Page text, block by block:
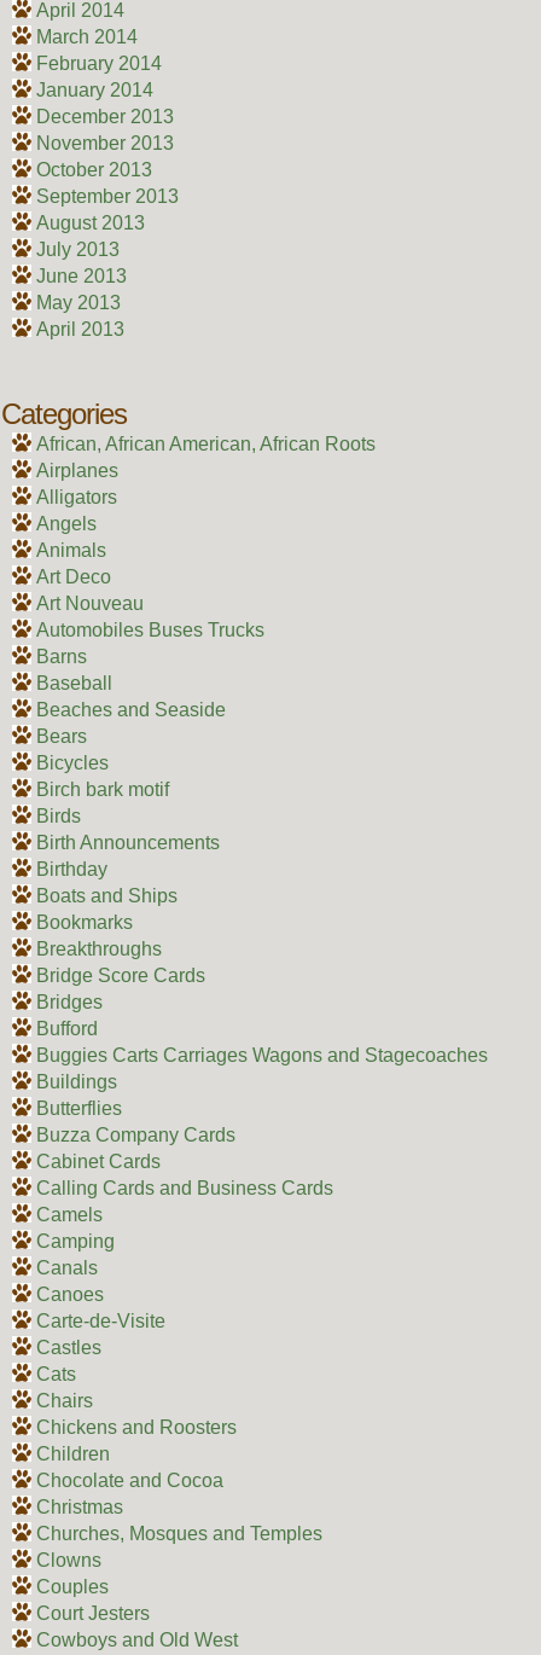
April 2014
March 2014
February 2014
January 2014
December 2013
November 2013
October 2013
September 2013
August 2013
July 2013
June 2013
May 2013
April 2013
Categories
African, African American, African Roots
Airplanes
Alligators
Angels
Animals
Art Deco
Art Nouveau
Automobiles Buses Trucks
Barns
Baseball
Beaches and Seaside
Bears
Bicycles
Birch bark motif
Birds
Birth Announcements
Birthday
Boats and Ships
Bookmarks
Breakthroughs
Bridge Score Cards
Bridges
Bufford
Buggies Carts Carriages Wagons and Stagecoaches
Buildings
Butterflies
Buzza Company Cards
Cabinet Cards
Calling Cards and Business Cards
Camels
Camping
Canals
Canoes
Carte-de-Visite
Castles
Cats
Chairs
Chickens and Roosters
Children
Chocolate and Cocoa
Christmas
Churches, Mosques and Temples
Clowns
Couples
Court Jesters
Cowboys and Old West